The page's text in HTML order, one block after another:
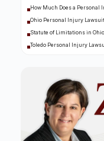
How Much Does a Personal
Ohio Personal Injury
Statute of Limitations in
Toledo Personal Injury